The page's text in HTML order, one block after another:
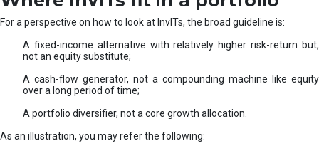
For a perspective on how to look at InvITs, the broad guideline is:
A fixed-income alternative with relatively higher risk-return but,
not an equity substitute;
A cash-flow generator, not a compounding machine like equity
over a long period of time;
A portfolio diversifier, not a core growth allocation.
As an illustration, you may refer the following: